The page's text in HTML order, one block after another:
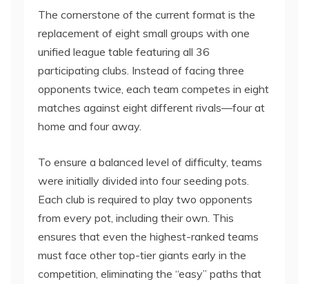
The cornerstone of the current format is the
replacement of eight small groups with one
unified league table featuring all 36
participating clubs. Instead of facing three
opponents twice, each team competes in eight
matches against eight different rivals—four at
home and four away.
To ensure a balanced level of difficulty, teams
were initially divided into four seeding pots.
Each club is required to play two opponents
from every pot, including their own. This
ensures that even the highest-ranked teams
must face other top-tier giants early in the
competition, eliminating the “easy” paths that